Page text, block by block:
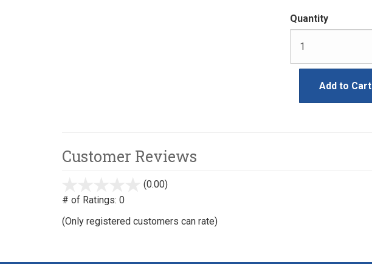
Quantity
Add to Cart
Customer Reviews
(0.00)
# of Ratings: 0
(Only registered customers can rate)